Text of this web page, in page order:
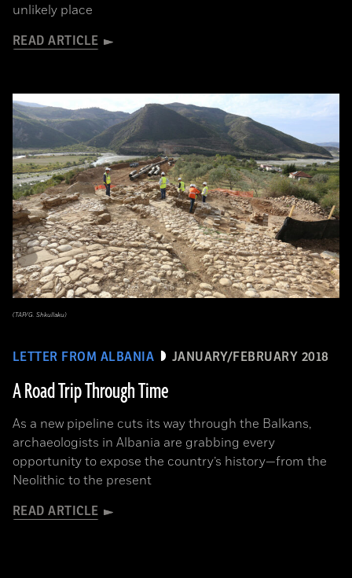
unlikely place
READ ARTICLE
LETTER FROM ALBANIA JANUARY/FEBRUARY 2018
A Road Trip Through Time
As a new pipeline cuts its way through the Balkans,
archaeologists in Albania are grabbing every
opportunity to expose the country’s history—from the
Neolithic to the present
READ ARTICLE
(TAP/G. Shkullaku)